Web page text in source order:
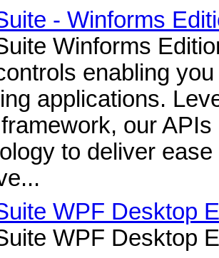
- Winforms
Winforms
enabling
applications.
our
to deliver
WPF Desktop
WPF Desktop